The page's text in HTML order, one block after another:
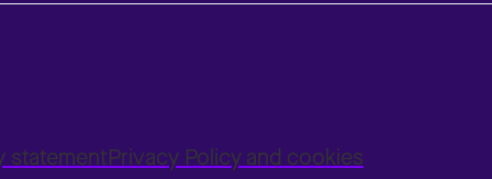
statementPrivacy Policy and cookies